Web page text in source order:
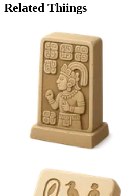
Related Thiings